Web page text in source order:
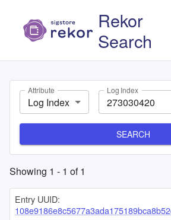
Rekor
Search
Attribute
Log Index
Log Index
SEARCH
Showing 1 - 1 of1
Entry UUID: